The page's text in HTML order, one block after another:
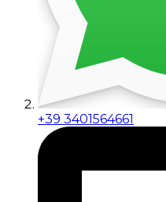
+39 3401564661